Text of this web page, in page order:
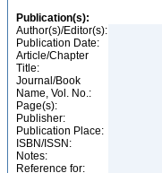
Publication(s):
Author(s)/Editor(s):
Publication Date:
Article/Chapter
Title:
Journal/Book
Name, Vol. No.:
Page(s):
Publisher:
Publication Place:
ISBN/ISSN:
Notes:
Reference for: